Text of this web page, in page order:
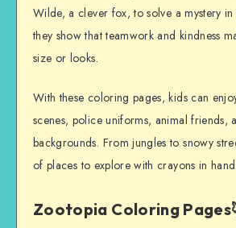
Wilde, a clever fox, to solve a mystery in
they show that teamwork and kindness
size or looks.
With these coloring pages, kids can
scenes, police uniforms, animal friends,
backgrounds. From jungles to snowy
of places to explore with crayons in hand.
Zootopia Coloring